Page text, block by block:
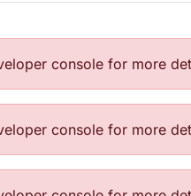
console for more
console for more